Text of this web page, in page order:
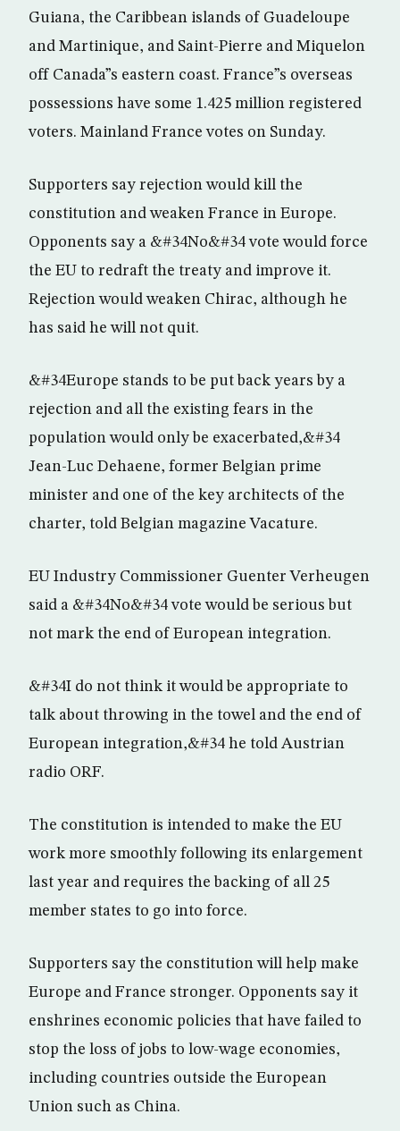
Guiana, the Caribbean islands of Guadeloupe
and Martinique, and Saint-Pierre and Miquelon
off Canada”s eastern coast. France”s overseas
possessions have some 1.425 million registered
voters. Mainland France votes on Sunday.
Supporters say rejection would kill the
constitution and weaken France in Europe.
Opponents say a &#34No&#34 vote would force
the EU to redraft the treaty and improve it.
Rejection would weaken Chirac, although he
has said he will not quit.
&#34Europe stands to be put back years by a
rejection and all the existing fears in the
population would only be exacerbated,&#34
Jean-Luc Dehaene, former Belgian prime
minister and one of the key architects of the
charter, told Belgian magazine Vacature.
EU Industry Commissioner Guenter Verheugen
said a &#34No&#34 vote would be serious but
not mark the end of European integration.
&#34I do not think it would be appropriate to
talk about throwing in the towel and the end of
European integration,&#34 he told Austrian
radio ORF.
The constitution is intended to make the EU
work more smoothly following its enlargement
last year and requires the backing of all 25
member states to go into force.
Supporters say the constitution will help make
Europe and France stronger. Opponents say it
enshrines economic policies that have failed to
stop the loss of jobs to low-wage economies,
including countries outside the European
Union such as China.